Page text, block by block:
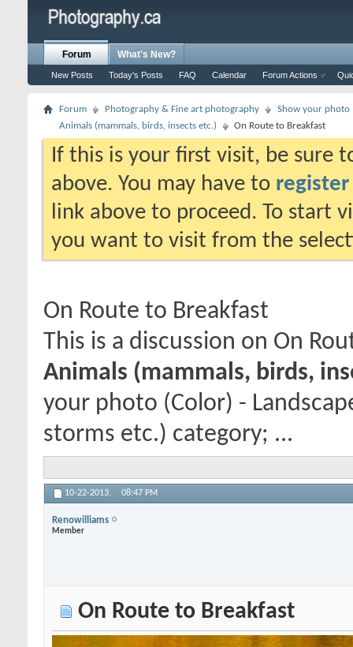
Forum
New Posts Today's Posts FAQ Calendar Forum Actions
What's New?
Forum Photography & Fine art photography
Show your photo
Animals (mammals, birds, insects etc.)
On Route to Breakfast
If this is your first visit, be sure
above. You may have to register
link above to proceed. To start
you want to visit from the
On Route to Breakfast
This is a discussion on On
Animals (mammals, birds,
your photo (Color) -
storms etc.) category; ...
10-22-2013, 08:47 PM
Renowilliams
Member
On Route to Breakfast